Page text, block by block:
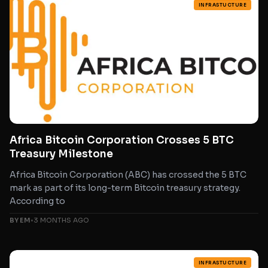
INFRASTUCTURE
Africa Bitcoin Corporation Crosses 5 BTC
Treasury Milestone
Africa Bitcoin Corporation (ABC) has crossed the 5 BTC
mark as part of its long-term Bitcoin treasury strategy.
According to
BY EM•3 MONTHS AGO
INFRASTUCTURE